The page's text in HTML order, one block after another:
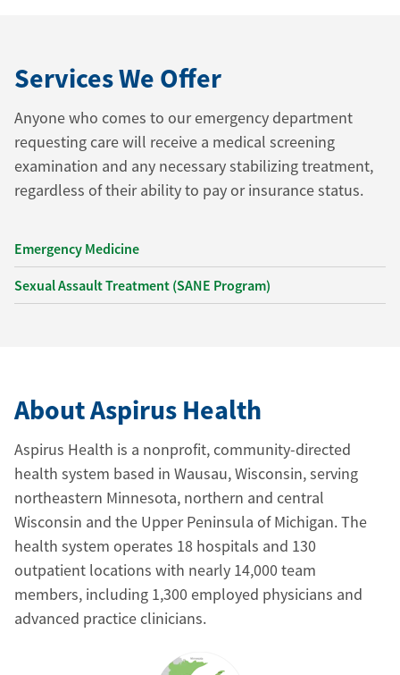
Services We Offer
Anyone who comes to our emergency department
requesting care will receive a medical screening
examination and any necessary stabilizing treatment,
regardless of their ability to pay or insurance status.
Emergency Medicine
Sexual Assault Treatment (SANE Program)
About Aspirus Health
Aspirus Health is a nonprofit, community-directed
health system based in Wausau, Wisconsin, serving
northeastern Minnesota, northern and central
Wisconsin and the Upper Peninsula of Michigan. The
health system operates 18 hospitals and 130
outpatient locations with nearly 14,000 team
members, including 1,300 employed physicians and
advanced practice clinicians.